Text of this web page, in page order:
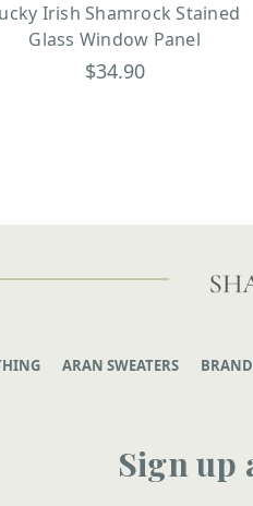
Irish Shamrock Stained
Glass Window Panel
$34.90
ARAN SWEATERS
Sign up